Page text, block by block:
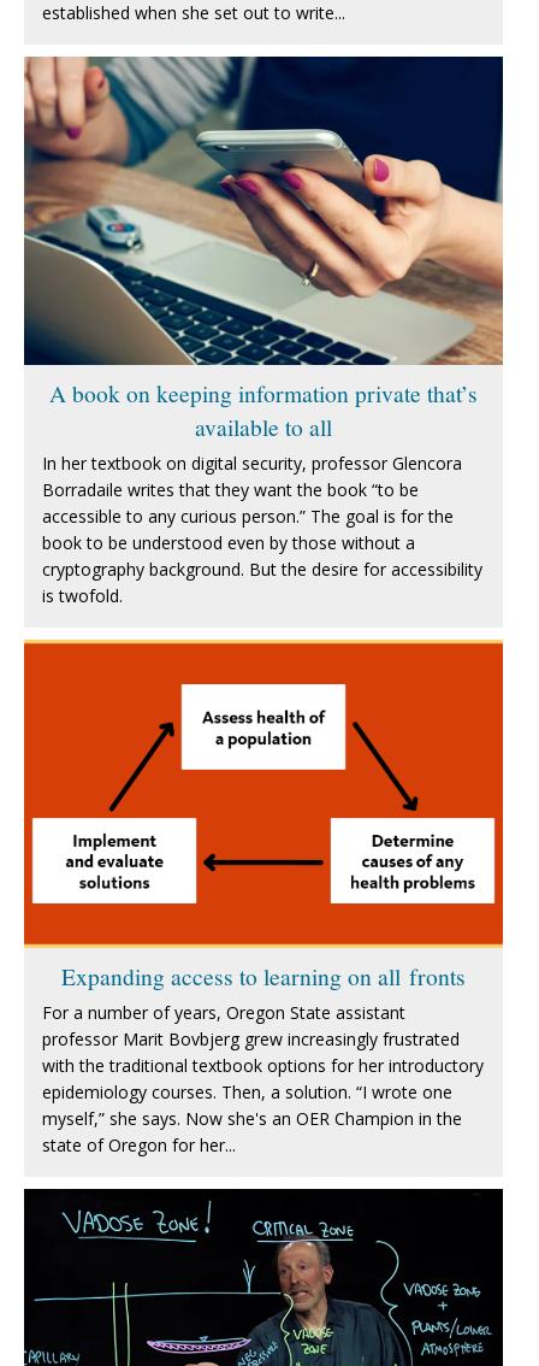
established when she set out to write...
A book on keeping information private that’s
available to all
In her textbook on digital security, professor Glencora
Borradaile writes that they want the book “to be
accessible to any curious person.” The goal is for the
book to be understood even by those without a
cryptography background. But the desire for accessibility
is twofold.
Expanding access to learning on all fronts
For a number of years, Oregon State assistant
professor Marit Bovbjerg grew increasingly frustrated
with the traditional textbook options for her introductory
epidemiology courses. Then, a solution. “I wrote one
myself,” she says. Now she's an OER Champion in the
state of Oregon for her...